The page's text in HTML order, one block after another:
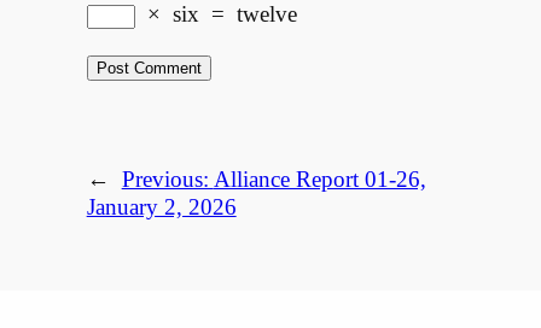
× six = twelve
← Previous: Alliance Report 01-26,
January 2, 2026